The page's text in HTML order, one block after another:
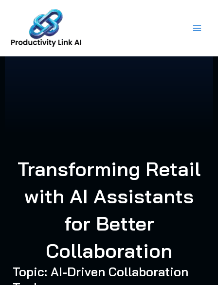
content
Transforming Retail
with AI Assistants
for Better
Collaboration
Topic: AI-Driven Collaboration